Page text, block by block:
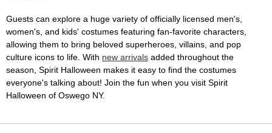
Guests can explore a huge variety of officially licensed men's,
women's, and kids' costumes featuring fan-favorite characters,
allowing them to bring beloved superheroes, villains, and pop
culture icons to life. With new arrivals added throughout the
season, Spirit Halloween makes it easy to find the costumes
everyone's talking about! Join the fun when you visit Spirit
Halloween of Oswego NY.